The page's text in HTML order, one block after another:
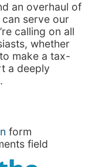
an overhaul of
serve our
calling on all
whether
make a tax-
a deeply
form
field